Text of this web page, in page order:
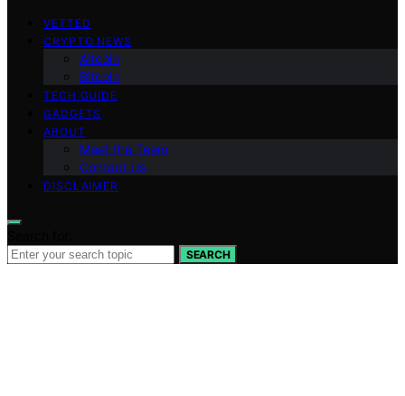
VETTED
CRYPTO NEWS
Altcoin
Bitcoin
TECH GUIDE
GADGETS
ABOUT
Meet the Team
Contact Us
DISCLAIMER
SEARCH